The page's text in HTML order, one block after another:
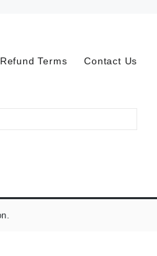
Terms Contact Us